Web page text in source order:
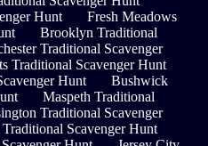
Hunt
Fresh Meadows
Brooklyn Traditional
Traditional Scavenger
Traditional Scavenger Hunt
Hunt
Bushwick
Maspeth Traditional
Traditional Scavenger
Scavenger Hunt